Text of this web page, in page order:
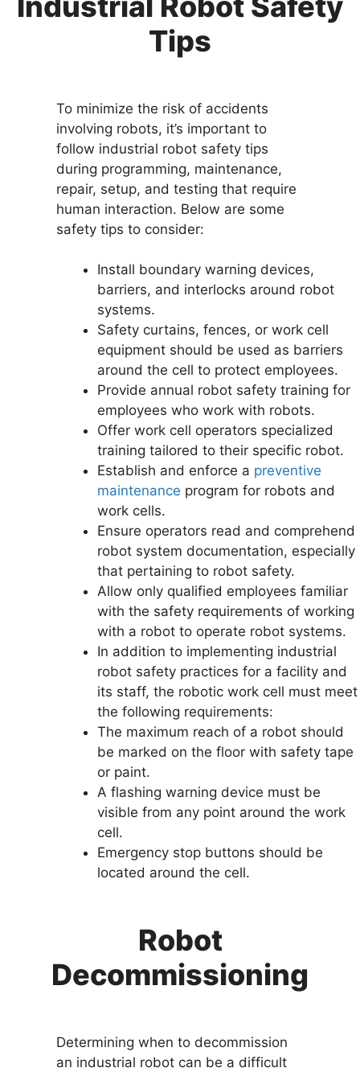
Tips
To minimize the risk of accidents
involving robots, it’s important to
follow industrial robot safety tips
during programming, maintenance,
repair, setup, and testing that require
human interaction. Below are some
safety tips to consider:
Install boundary warning devices,
barriers, and interlocks around robot
systems.
Safety curtains, fences, or work cell
equipment should be used as barriers
around the cell to protect employees.
Provide annual robot safety training for
employees who work with robots.
Offer work cell operators specialized
training tailored to their specific robot.
Establish and enforce a preventive
maintenance program for robots and
work cells.
Ensure operators read and comprehend
robot system documentation, especially
that pertaining to robot safety.
Allow only qualified employees familiar
with the safety requirements of working
with a robot to operate robot systems.
In addition to implementing industrial
robot safety practices for a facility and
its staff, the robotic work cell must meet
the following requirements:
The maximum reach of a robot should
be marked on the floor with safety tape
or paint.
A flashing warning device must be
visible from any point around the work
cell.
Emergency stop buttons should be
located around the cell.
Robot
Decommissioning
Determining when to decommission
an industrial robot can be a difficult